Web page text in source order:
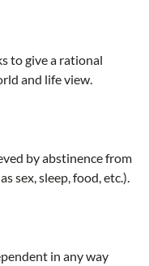
to give a rational
and life view.
by abstinence from
sex, sleep, food, etc.).
in any way